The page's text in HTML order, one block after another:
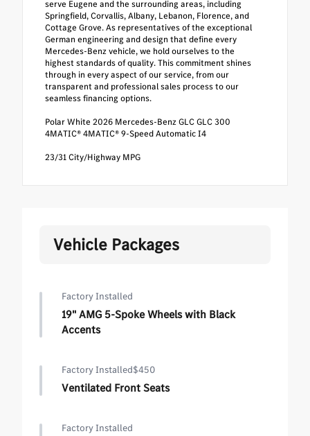
serve Eugene and the surrounding areas, including
Springfield, Corvallis, Albany, Lebanon, Florence, and
Cottage Grove. As representatives of the exceptional
German engineering and design that define every
Mercedes-Benz vehicle, we hold ourselves to the
highest standards of quality. This commitment shines
through in every aspect of our service, from our
transparent and professional sales process to our
seamless financing options.
Polar White 2026 Mercedes-Benz GLC GLC 300
4MATIC® 4MATIC® 9-Speed Automatic I4
23/31 City/Highway MPG
Vehicle Packages
Factory Installed
19" AMG 5-Spoke Wheels with Black
Accents
Factory Installed$450
Ventilated Front Seats
Factory Installed